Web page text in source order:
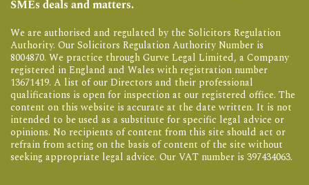
SMEs deals and matters.
We are authorised and regulated by the Solicitors Regulation
Authority. Our Solicitors Regulation Authority Number is
8004870. We practice through Gurve Legal Limited, a Company
registered in England and Wales with registration number
13671419. A list of our Directors and their professional
qualifications is open for inspection at our registered office. The
content on this website is accurate at the date written. It is not
intended to be used as a substitute for specific legal advice or
opinions. No recipients of content from this site should act or
refrain from acting on the basis of content of the site without
seeking appropriate legal advice. Our VAT number is 397434063.